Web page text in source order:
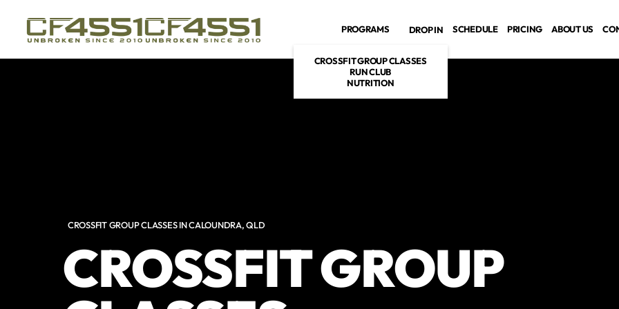
PROGRAMS
CROSSFIT GROUP CLASSES
RUN CLUB
NUTRITION
DROP IN SCHEDULE PRICING ABOUT US
CROSSFIT GROUP CLASSES IN CALOUNDRA, QLD
CROSSFIT GROUP